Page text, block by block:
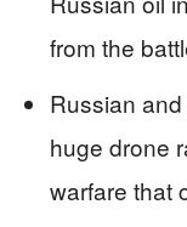
from the
Russian
huge drone
warfare that